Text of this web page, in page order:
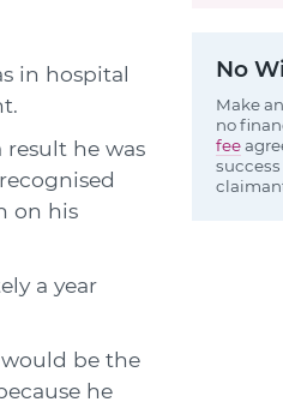
in hospital
he was
on his
a year
be the
he
No
Make
no
fee
success